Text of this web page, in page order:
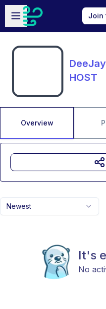
Skip to main content
Open sidebar
Join
DeeJay
HOST
Overview
Newest
It's
No